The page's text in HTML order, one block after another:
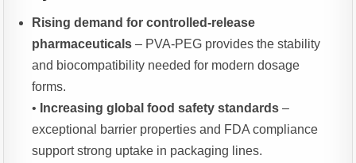
Rising demand for controlled-release
pharmaceuticals – PVA-PEG provides the stability
and biocompatibility needed for modern dosage
forms.
• Increasing global food safety standards –
exceptional barrier properties and FDA compliance
support strong uptake in packaging lines.